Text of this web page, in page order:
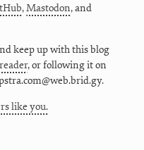
,Mastodon, and
keep up with this blog
, or following it on
like you.